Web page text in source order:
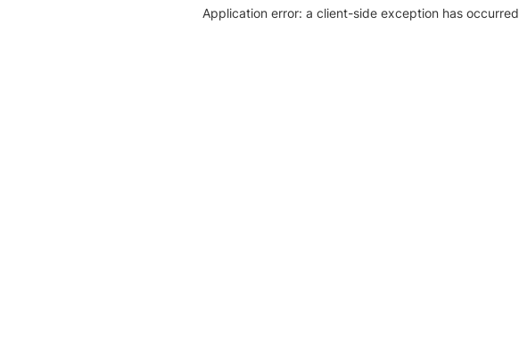
Application error: a client-side exception has occurred